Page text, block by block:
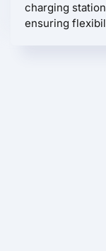
charging
ensuring